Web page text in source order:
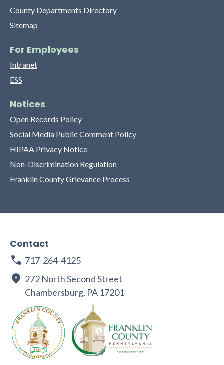
County Departments Directory
Sitemap
For Employees
Intranet
ESS
Notices
Open Records Policy
Social Media Public Comment Policy
HIPAA Privacy Notice
Non-Discrimination Regulation
Franklin County Grievance Process
Contact
717-264-4125
272 North Second Street
Chambersburg, PA 17201